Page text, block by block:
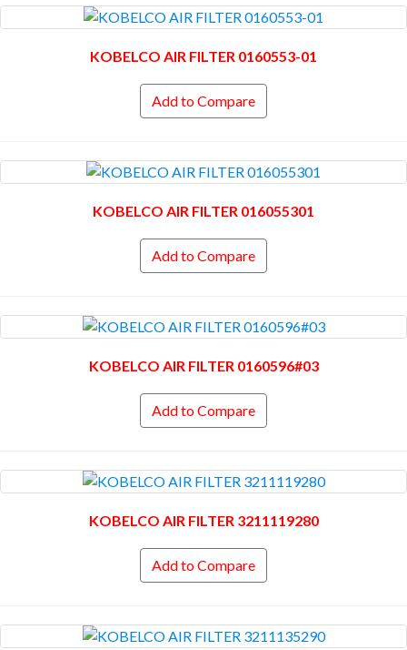
KOBELCO AIR FILTER 0160553-01
Add to Compare
KOBELCO AIR FILTER 016055301
Add to Compare
KOBELCO AIR FILTER 0160596#03
Add to Compare
KOBELCO AIR FILTER 3211119280
Add to Compare